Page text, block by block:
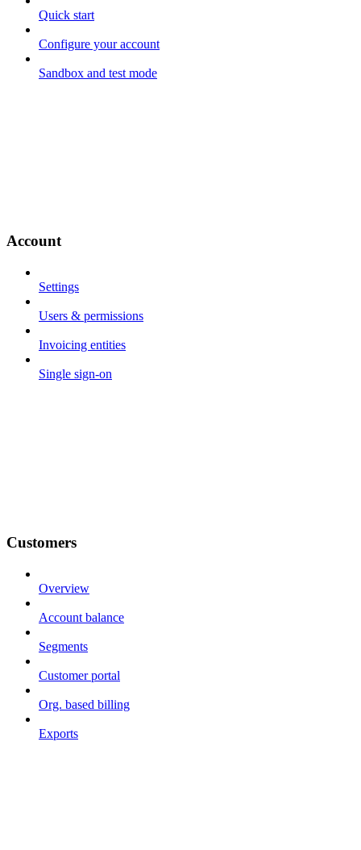
Quick start
Configure your account
Sandbox and test mode
Account
Settings
Users & permissions
Invoicing entities
Single sign-on
Customers
Overview
Account balance
Segments
Customer portal
Org. based billing
Exports